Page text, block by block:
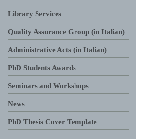
Library Services
Quality Assurance Group (in Italian)
Administrative Acts (in Italian)
PhD Students Awards
Seminars and Workshops
News
PhD Thesis Cover Template